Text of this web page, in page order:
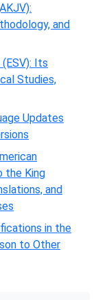
and
Its
Studies,
Updates
the King
and
in the
to Other